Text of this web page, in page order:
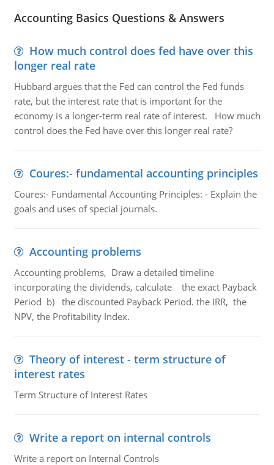
Accounting Basics Questions & Answers
How much control does fed have over this
longer real rate
Hubbard argues that the Fed can control the Fed funds
rate, but the interest rate that is important for the
economy is a longer-term real rate of interest. How much
control does the Fed have over this longer real rate?
Coures:- fundamental accounting principles
Coures:- Fundamental Accounting Principles: - Explain the
goals and uses of special journals.
Accounting problems
Accounting problems, Draw a detailed timeline
incorporating the dividends, calculate the exact Payback
Period b) the discounted Payback Period. the IRR, the
NPV, the Profitability Index.
Theory of interest - term structure of
interest rates
Term Structure of Interest Rates
Write a report on internal controls
Write a report on Internal Controls